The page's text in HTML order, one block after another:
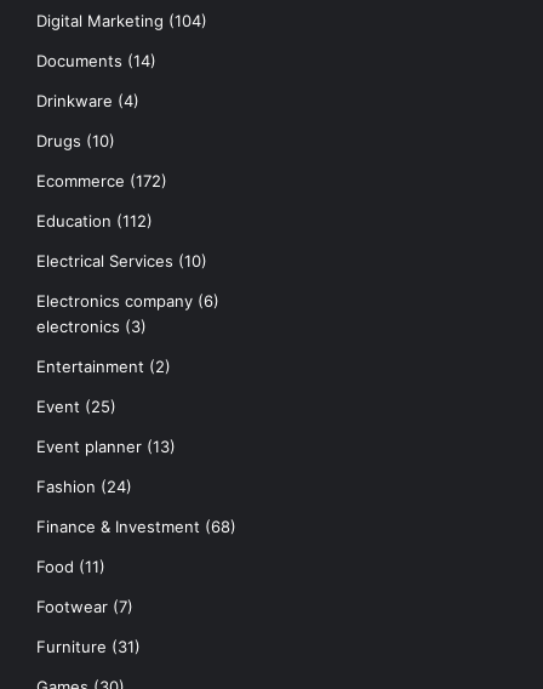
Digital Marketing (104)
Documents (14)
Drinkware (4)
Drugs (10)
Ecommerce (172)
Education (112)
Electrical Services (10)
Electronics company (6)
electronics (3)
Entertainment (2)
Event (25)
Event planner (13)
Fashion (24)
Finance & Investment (68)
Food (11)
Footwear (7)
Furniture (31)